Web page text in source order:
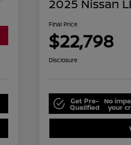
2025 Nissan
Final Price
$22,798
Disclosure
Get Pre-
Qualified
No
your